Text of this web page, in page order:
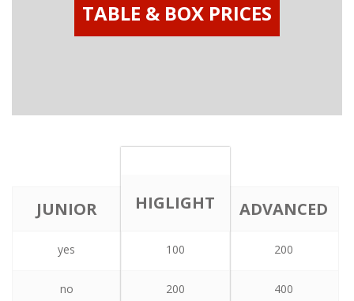
TABLE & BOX PRICES
JUNIOR
PLAN
yes
no
HIGLIGHT
PLAN
100
200
ADVANCED
PLAN
200
400